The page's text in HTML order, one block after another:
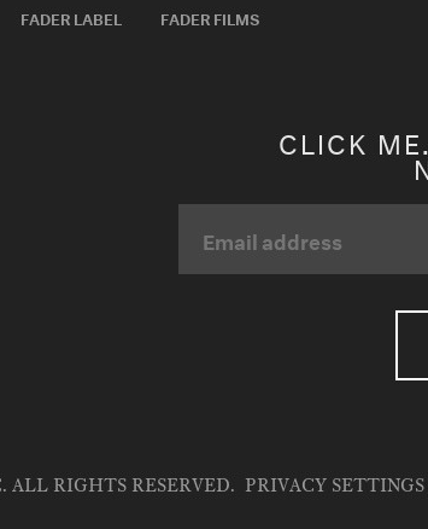
FADER LABEL FADER FILMS
CLICK
ALL RIGHTS RESERVED. PRIVACY SETTINGS